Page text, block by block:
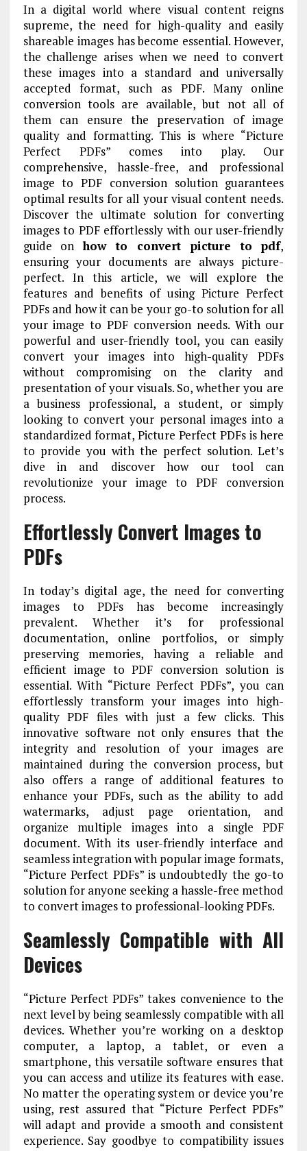
In a digital world where visual content reigns
supreme, the need for high-quality and easily
shareable images has become essential. However,
the challenge arises when we need to convert
these images into a standard and universally
accepted format, such as PDF. Many online
conversion tools are available, but not all of
them can ensure the preservation of image
quality and formatting. This is where “Picture
Perfect PDFs” comes into play. Our
comprehensive, hassle-free, and professional
image to PDF conversion solution guarantees
optimal results for all your visual content needs.
Discover the ultimate solution for converting
images to PDF effortlessly with our user-friendly
guide onhow to convert picture to pdf,
ensuring your documents are always picture-
perfect. In this article, we will explore the
features and benefits of using Picture Perfect
PDFs and how it can be your go-to solution for all
your image to PDF conversion needs. With our
powerful and user-friendly tool, you can easily
convert your images into high-quality PDFs
without compromising on the clarity and
presentation of your visuals. So, whether you are
a business professional, a student, or simply
looking to convert your personal images into a
standardized format, Picture Perfect PDFs is here
to provide you with the perfect solution. Let’s
dive in and discover how our tool can
revolutionize your image to PDF conversion
process.
Effortlessly Convert Images to
PDFs
In today’s digital age, the need for converting
images to PDFs has become increasingly
prevalent. Whether it’s for professional
documentation, online portfolios, or simply
preserving memories, having a reliable and
efficient image to PDF conversion solution is
essential. With “Picture Perfect PDFs”, you can
effortlessly transform your images into high-
quality PDF files with just a few clicks. This
innovative software not only ensures that the
integrity and resolution of your images are
maintained during the conversion process, but
also offers a range of additional features to
enhance your PDFs, such as the ability to add
watermarks, adjust page orientation, and
organize multiple images into a single PDF
document. With its user-friendly interface and
seamless integration with popular image formats,
“Picture Perfect PDFs” is undoubtedly the go-to
solution for anyone seeking a hassle-free method
to convert images to professional-looking PDFs.
Seamlessly Compatible with All
Devices
“Picture Perfect PDFs” takes convenience to the
next level by being seamlessly compatible with all
devices. Whether you’re working on a desktop
computer, a laptop, a tablet, or even a
smartphone, this versatile software ensures that
you can access and utilize its features with ease.
No matter the operating system or device you’re
using, rest assured that “Picture Perfect PDFs”
will adapt and provide a smooth and consistent
experience. Say goodbye to compatibility issues